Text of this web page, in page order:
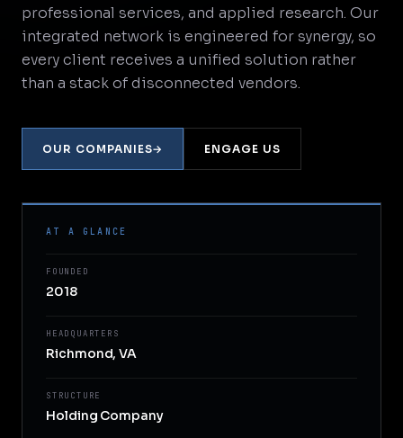
professional services, and applied research. Our
integrated network is engineered for synergy, so
every client receives a unified solution rather
than a stack of disconnected vendors.
OUR COMPANIES→ ENGAGE US
AT A GLANCE
FOUNDED
2018
HEADQUARTERS
Richmond, VA
STRUCTURE
Holding Company